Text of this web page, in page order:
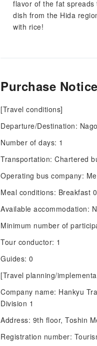
flavor of the fat
dish from the Hida
with rice!
Purchase Notice
[Travel conditions]
Departure/Destination:
Number of days: 1
Transportation: Chartered
Operating bus company:
Meal conditions: Breakfast
Available accommodation:
Minimum number of
Tour conductor: 1
Guides: 0
[Travel planning/
Company name: Hankyu
Division 1
Address: 9th floor, Toshin
Registration number: